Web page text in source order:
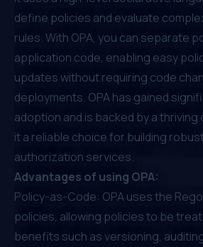
define policies and evaluate
rules. With OPA, you can separate
application code, enabling easy
updates without requiring code
deployments. OPA has gained
adoption and is backed by a thriving
it a reliable choice for building
authorization services.
Advantages of using OPA:
Policy-as-Code: OPA uses the
policies, allowing policies to be
benefits such as versioning,